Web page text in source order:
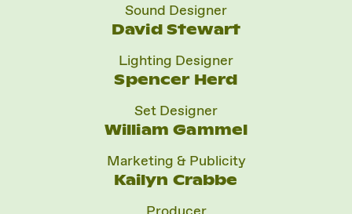
Sound Designer
David Stewart
Lighting Designer
Spencer Herd
Set Designer
William Gammel
Marketing & Publicity
Kailyn Crabbe